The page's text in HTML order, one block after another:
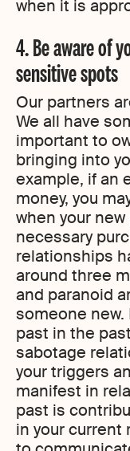
when it is
4. Be aware of
sensitive spots
Our partners
We all have
important to
bringing into
example, if an
money, you
when your
necessary
relationships
around three
and paranoid
someone new.
past in the
sabotage
your triggers
manifest in
past is
in your current